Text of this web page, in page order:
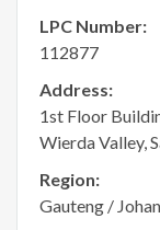
LPC Number:
112877
Address:
1st Floor
Wierda Valley,
Region:
Gauteng /